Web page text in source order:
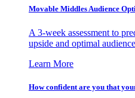
Movable Middles Audience
A 3-week assessment to
upside and optimal
Learn More
How confident are you that